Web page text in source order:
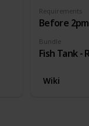
Requirements
Before
Bundle
Fish Tank -
Wiki